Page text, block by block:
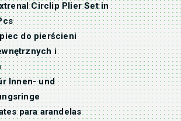
Circlip Plier Set in
do pierścieni
i
Innen- und
para arandelas